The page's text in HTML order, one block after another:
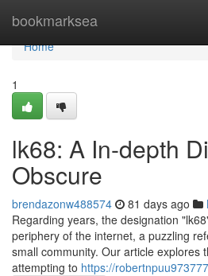
bookmarksea
Home
Home
1
lk68: A In-depth
Obscure
brendazonw488574 81 days ago
Regarding years, the designation
periphery of the internet, a puzzling
small community. Our article explores
attempting to https://